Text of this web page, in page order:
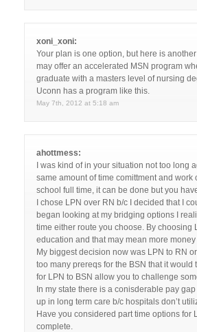
xoni_xoni:
Your plan is one option, but here is
may offer an accelerated MSN program
graduate with a masters level of nursing
Uconn has a program like this.
May 7th, 2012 at 5:18 am
ahottmess:
I was kind of in your situation not too long
same amount of time comittment and
school full time, it can be done but you
I chose LPN over RN b/c I decided that I
began looking at my bridging options I
time either route you choose. By
education and that may mean more
My biggest decision now was LPN to RN
too many prereqs for the BSN that it
for LPN to BSN allow you to challenge
In my state there is a conisderable pay
up in long term care b/c hospitals don’t
Have you considered part time options for
complete.